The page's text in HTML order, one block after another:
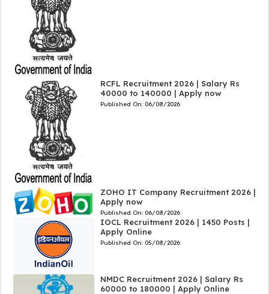
RCFL Recruitment 2026 | Salary Rs
40000 to 140000 | Apply now
Published On: 06/08/2026
ZOHO IT Company Recruitment 2026 |
Apply now
Published On: 06/08/2026
IOCL Recruitment 2026 | 1450 Posts |
Apply Online
Published On: 05/08/2026
NMDC Recruitment 2026 | Salary Rs
60000 to 180000 | Apply Online